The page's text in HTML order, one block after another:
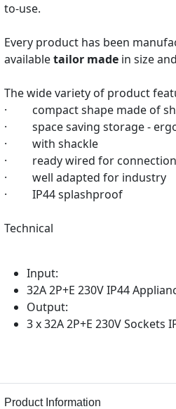
to-use.
Every product has been
availabletailor made in size
The wide variety of product
· compact shape made of
· space saving storage -
· with shackle
· ready wired for connection
· well adapted for industry
· IP44 splashproof
Technical
Input:
32A 2P+E 230V IP44
Output:
3 x 32A 2P+E 230V Sockets
Product Information